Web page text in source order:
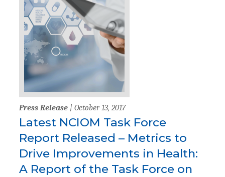
Press Release | October 13, 2017
Latest NCIOM Task Force
Report Released – Metrics to
Drive Improvements in Health:
A Report of the Task Force on